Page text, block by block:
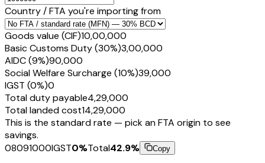
Country / FTA you're importing from
Goods value (CIF)₹10,00,000
Basic Customs Duty (30%)₹3,00,000
AIDC (9%)₹90,000
Social Welfare Surcharge (10%)₹39,000
IGST (0%)₹0
Total duty payable₹4,29,000
Total landed cost₹14,29,000
This is the standard rate — pick an FTA origin to see
savings.
08091000IGST0%Total42.9% Copy